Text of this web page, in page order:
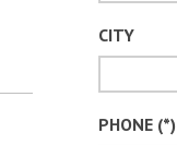
CITY
PHONE (*)